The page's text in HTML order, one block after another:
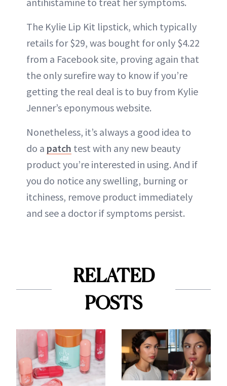
The Kylie Lip Kit lipstick, which typically
retails for $29, was bought for only $4.22
from a Facebook site, proving again that
the only surefire way to know if you’re
getting the real deal is to buy from Kylie
Jenner’s eponymous website.
Nonetheless, it’s always a good idea to
do a patch test with any new beauty
product you’re interested in using. And if
you do notice any swelling, burning or
itchiness, remove product immediately
and see a doctor if symptoms persist.
RELATED
POSTS